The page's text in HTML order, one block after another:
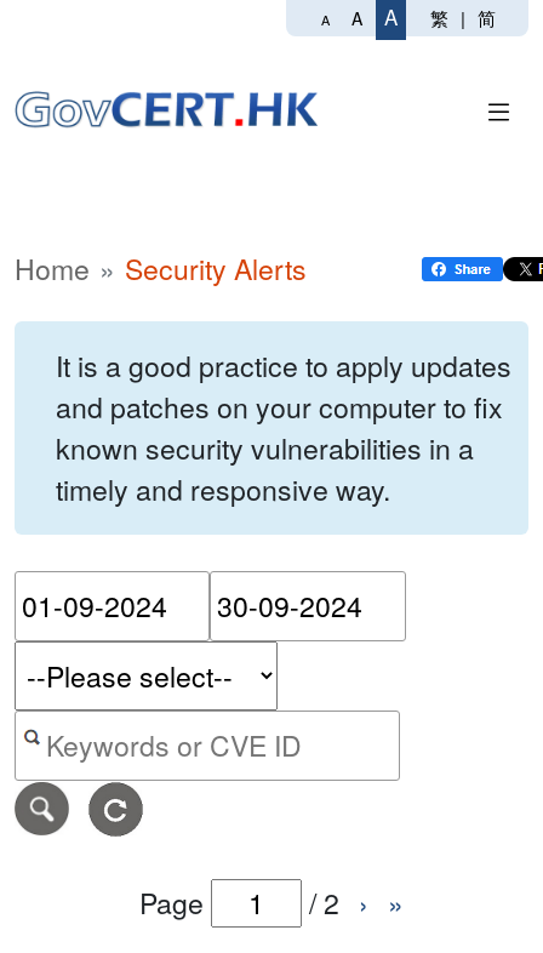
A A A 繁 | 简
Home Security Alerts
It is a good practice to apply updates
and patches on your computer to fix
known security vulnerabilities in a
timely and responsive way.
Please enter the start
Search alerts by keyword or CVE ID
Page /2 › »